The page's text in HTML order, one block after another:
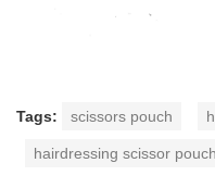
Tags: scissors pouch
hairdressing scissor pouch